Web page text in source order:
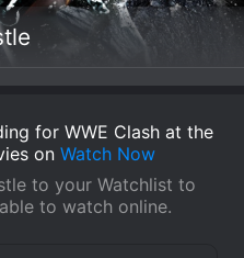
for WWE Clash at the
on Watch Now
to your Watchlist to
to watch online.